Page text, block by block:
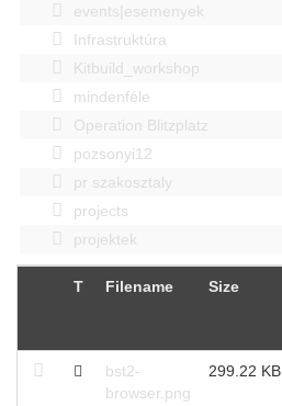
events|esemenyek
Infrastruktúra
Kitbuild_workshop
mindenféle
Operation Blitzplatz
pozsonyi12
pr szakosztaly
projects
projektek
T Filename Size
bst2-
browser.png
299.22 KB